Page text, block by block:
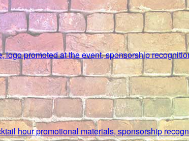
promoted at the event, sponsorship
hour promotional materials, sponsorship